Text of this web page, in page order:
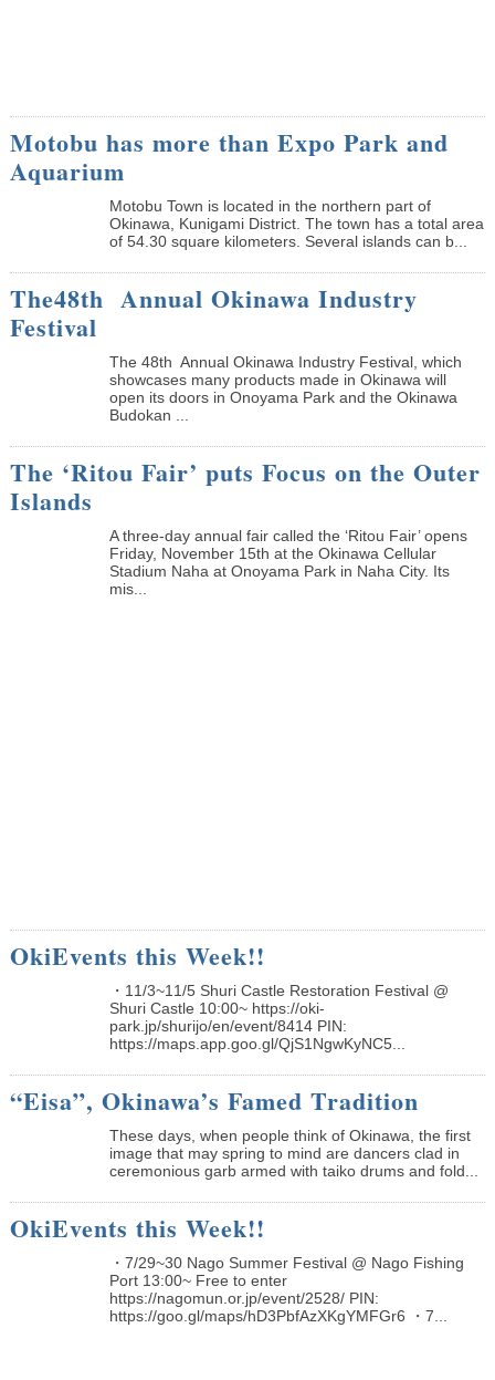
Motobu has more than Expo Park and
Aquarium
Motobu Town is located in the northern part of
Okinawa, Kunigami District. The town has a total area
of 54.30 square kilometers. Several islands can b...
The48th Annual Okinawa Industry
Festival
The 48th Annual Okinawa Industry Festival, which
showcases many products made in Okinawa will
open its doors in Onoyama Park and the Okinawa
Budokan ...
The ‘Ritou Fair’ puts Focus on the Outer
Islands
A three-day annual fair called the ‘Ritou Fair’ opens
Friday, November 15th at the Okinawa Cellular
Stadium Naha at Onoyama Park in Naha City. Its
mis...
OkiEvents this Week!!
・11/3~11/5 Shuri Castle Restoration Festival @
Shuri Castle 10:00~ https://oki-
park.jp/shurijo/en/event/8414 PIN:
https://maps.app.goo.gl/QjS1NgwKyNC5...
“Eisa”, Okinawa’s Famed Tradition
These days, when people think of Okinawa, the first
image that may spring to mind are dancers clad in
ceremonious garb armed with taiko drums and fold...
OkiEvents this Week!!
・7/29~30 Nago Summer Festival @ Nago Fishing
Port 13:00~ Free to enter
https://nagomun.or.jp/event/2528/ PIN:
https://goo.gl/maps/hD3PbfAzXKgYMFGr6 ・7...